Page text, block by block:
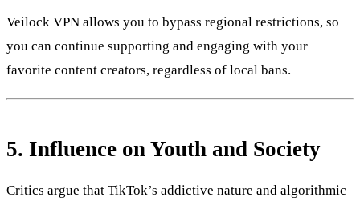
Veilock VPN allows you to bypass regional restrictions, so
you can continue supporting and engaging with your
favorite content creators, regardless of local bans.
5. Influence on Youth and Society
Critics argue that TikTok’s addictive nature and algorithmic